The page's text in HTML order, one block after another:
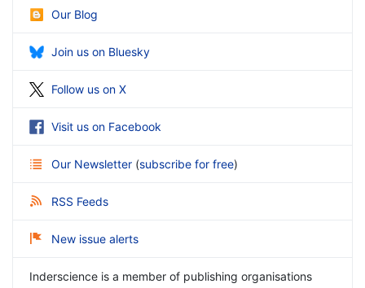
Our Blog
Join us on Bluesky
Follow us on X
Visit us on Facebook
Our Newsletter (subscribe for free)
RSS Feeds
New issue alerts
Inderscience is a member of publishing organisations